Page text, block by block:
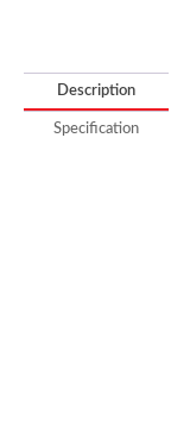
Description
Specification